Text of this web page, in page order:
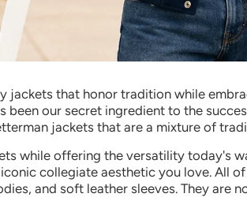
that honor tradition while
our secret ingredient to the
jackets that are a mixture of
while offering the versatility today's
collegiate aesthetic you love. All
and soft leather sleeves. They are